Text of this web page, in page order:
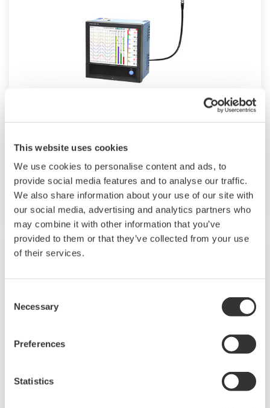
This website uses cookies
We use cookies to personalise content and ads, to
provide social media features and to analyse our traffic.
We also share information about your use of our site with
our social media, advertising and analytics partners who
may combine it with other information that you’ve
provided to them or that they’ve collected from your use
of their services.
Selection
Necessary
Preferences
Statistics
paperless recorder that includes a gateway
function for ISA100 field wireless systems.
Life Science